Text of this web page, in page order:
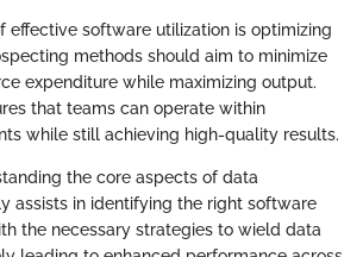
effective software utilization is optimizing
methods should aim to minimize
expenditure while maximizing output.
that teams can operate within
while still achieving high-quality results.
the core aspects of data
assists in identifying the right software
the necessary strategies to wield data